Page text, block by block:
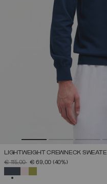
LIGHTWEIGHT CREWNECK
PRICE REDUCED FROM
€ 115,00TO€ 69,00 (40%)